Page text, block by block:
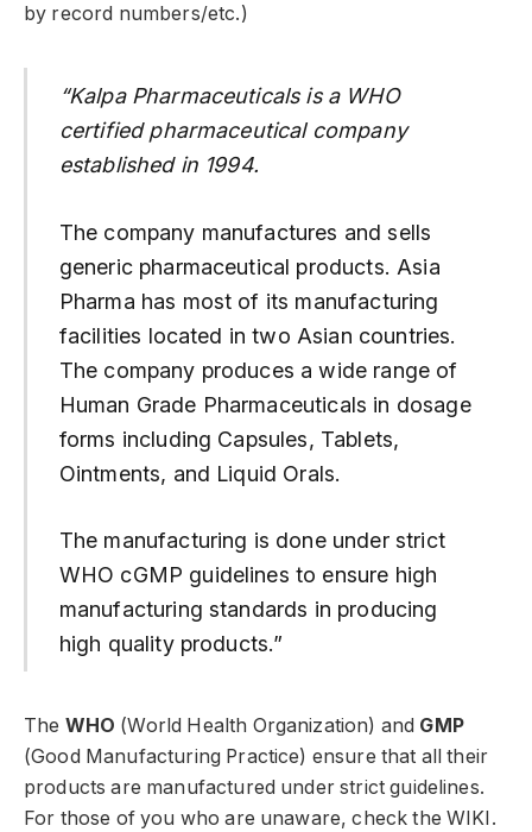
by record numbers/etc.)
“Kalpa Pharmaceuticals is a WHO
certified pharmaceutical company
established in 1994.
The company manufactures and sells
generic pharmaceutical products. Asia
Pharma has most of its manufacturing
facilities located in two Asian countries.
The company produces a wide range of
Human Grade Pharmaceuticals in dosage
forms including Capsules, Tablets,
Ointments, and Liquid Orals.
The manufacturing is done under strict
WHO cGMP guidelines to ensure high
manufacturing standards in producing
high quality products.”
The WHO (World Health Organization) and GMP
(Good Manufacturing Practice) ensure that all their
products are manufactured under strict guidelines.
For those of you who are unaware, check the WIKI.